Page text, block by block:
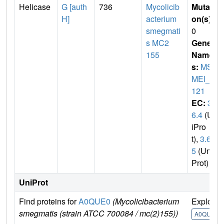
Helicase
G [auth
H]
736
Mycolicib
acterium
smegmati
s MC2
155
Mutati
on(s)
0
Gene
Name
s: MS
MEI_2
121
EC: 3.
6.4 (Un
iPro
t), 3.6.
5 (Uni
Prot)
UniProt
Find proteins forA0QUE0 (Mycolicibacterium
smegmatis (strain ATCC 700084 / mc(2)155))
Explore
A0QUE0